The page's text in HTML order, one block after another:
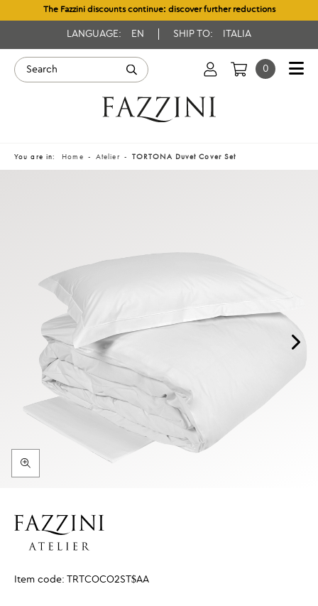
The Fazzini discounts continue: discover further reductions
LANGUAGE: EN SHIP TO: ITALIA
0
You are in: Home Atelier TORTONA Duvet Cover Set
Item code: TRTCOCO2ST$AA